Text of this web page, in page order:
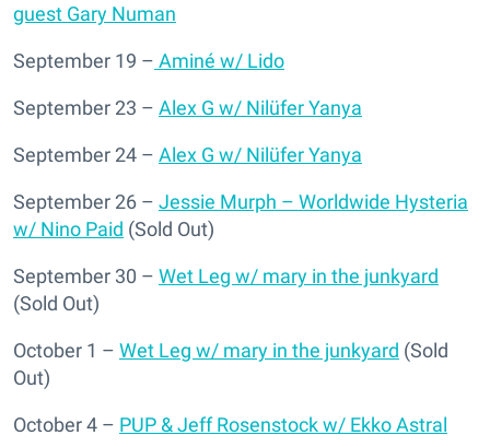
guest Gary Numan
September 19 – Aminé w/ Lido
September 23 – Alex G w/ Nilüfer Yanya
September 24 – Alex G w/ Nilüfer Yanya
September 26 – Jessie Murph – Worldwide Hysteria
w/ Nino Paid (Sold Out)
September 30 – Wet Leg w/ mary in the junkyard
(Sold Out)
October 1 – Wet Leg w/ mary in the junkyard (Sold
Out)
October 4 – PUP & Jeff Rosenstock w/ Ekko Astral